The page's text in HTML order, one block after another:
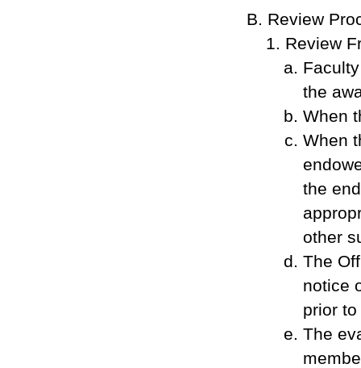
Review
Review
the
When
When
the
other
The
notice
prior
The